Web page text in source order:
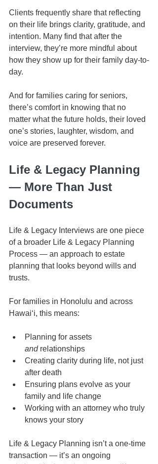
Clients frequently share that reflecting
on their life brings clarity, gratitude, and
intention. Many find that after the
interview, they’re more mindful about
how they show up for their family day-to-
day.
And for families caring for seniors,
there’s comfort in knowing that no
matter what the future holds, their loved
one’s stories, laughter, wisdom, and
voice are preserved forever.
Life & Legacy Planning
— More Than Just
Documents
Life & Legacy Interviews are one piece
of a broader Life & Legacy Planning
Process — an approach to estate
planning that looks beyond wills and
trusts.
For families in Honolulu and across
Hawaiʻi, this means:
Planning for assets
and relationships
Creating clarity during life, not just
after death
Ensuring plans evolve as your
family and life change
Working with an attorney who truly
knows your story
Life & Legacy Planning isn’t a one-time
transaction — it’s an ongoing